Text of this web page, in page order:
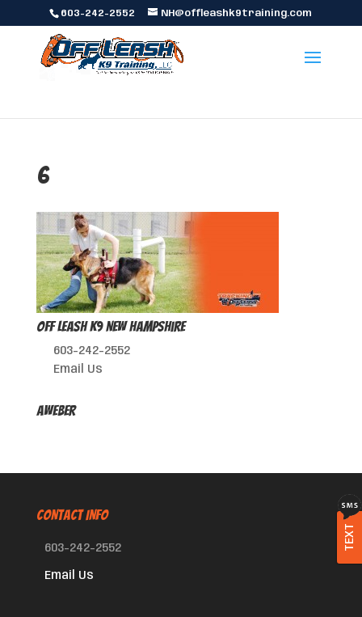
603-242-2552 NH@offleashk9training.com
6
Off Leash K9 New Hampshire
603-242-2552
Email Us
AWeber
CONTACT INFO
603-242-2552
Email Us
TEXT